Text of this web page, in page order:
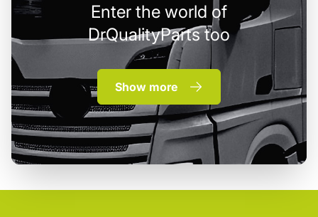
Enter the world of
DrQualityParts too
Show more